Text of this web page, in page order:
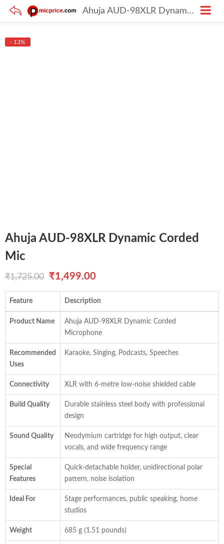
Ahuja AUD-98XLR Dynamic Corded Mic
- 13%
Ahuja AUD-98XLR Dynamic Corded
Mic
₹1,725.00
Original
price
was:
₹1,725.00.
₹1,499.00
price
is:
₹1,499.00.
Feature Description
Product Name
Ahuja AUD-98XLR Dynamic Corded
Microphone
Recommended
Uses
Karaoke, Singing, Podcasts, Speeches
Connectivity XLR with 6-metre low-noise shielded cable
Build Quality
Durable stainless steel body with professional
design
Sound Quality
Neodymium cartridge for high output, clear
vocals, and wide frequency range
Special
Features
Quick-detachable holder, unidirectional polar
pattern, noise isolation
Ideal For
Stage performances, public speaking, home
studios
Weight 685 g (1.51 pounds)